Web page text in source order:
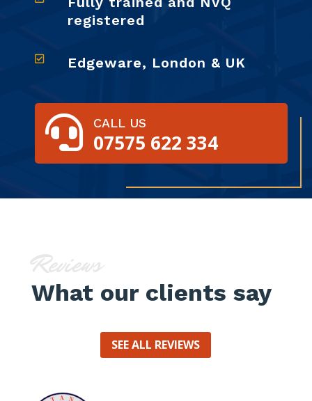
registered
 Edgeware, London & UK
 CALL US
07575 622 334
What our clients say
SEE ALL REVIEWS